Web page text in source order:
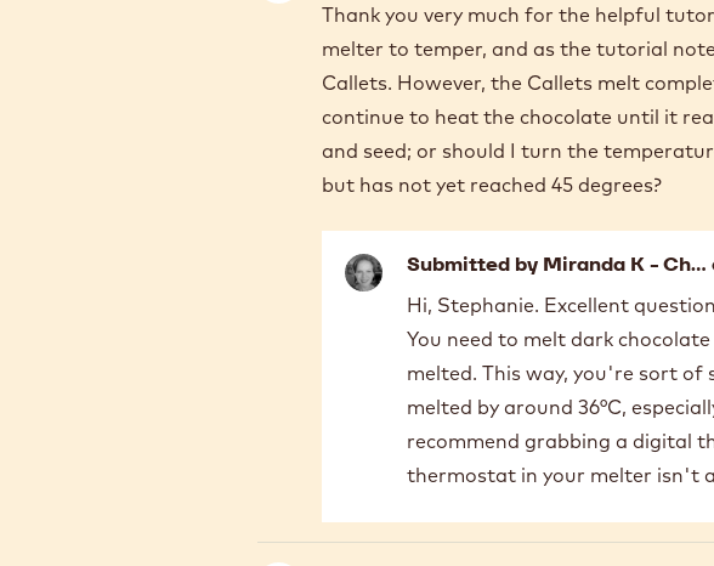
Nisreen
Manarious
Thank you very much for the helpful
melter to temper, and as the tutorial
Callets. However, the Callets melt
continue to heat the chocolate until it
and seed; or should I turn the
but has not yet reached 45 degrees?
Submitted by Miranda K - Ch…
reply
to
Thank
you
much
for
by
Hi, Stephanie. Excellent
You need to melt dark
melted. This way, you're sort
melted by around 36°C,
recommend grabbing a digital
thermostat in your melter isn't